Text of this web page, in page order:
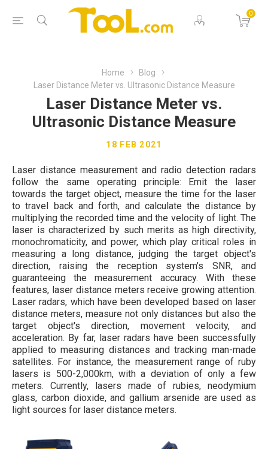
0
Home
Blog
Laser Distance Meter vs. Ultrasonic Distance Measure
Laser Distance Meter vs.
Ultrasonic Distance Measure
18 FEB 2021
Laser distance measurement and radio detection radars
follow the same operating principle: Emit the laser
towards the target object, measure the time for the laser
to travel back and forth, and calculate the distance by
multiplying the recorded time and the velocity of light. The
laser is characterized by such merits as high directivity,
monochromaticity, and power, which play critical roles in
measuring a long distance, judging the target object's
direction, raising the reception system's SNR, and
guaranteeing the measurement accuracy. With these
features, laser distance meters receive growing attention.
Laser radars, which have been developed based on laser
distance meters, measure not only distances but also the
target object's direction, movement velocity, and
acceleration. By far, laser radars have been successfully
applied to measuring distances and tracking man-made
satellites. For instance, the measurement range of ruby
lasers is 500-2,000km, with a deviation of only a few
meters. Currently, lasers made of rubies, neodymium
glass, carbon dioxide, and gallium arsenide are used as
light sources for laser distance meters.